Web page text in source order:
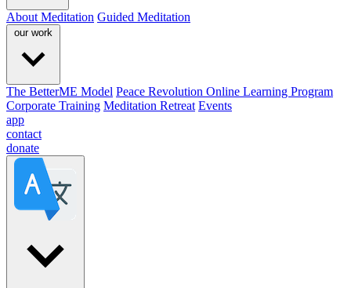
About Meditation Guided Meditation
our work
The BetterME Model Peace Revolution Online Learning Program
Corporate Training Meditation Retreat Events
app
contact
donate